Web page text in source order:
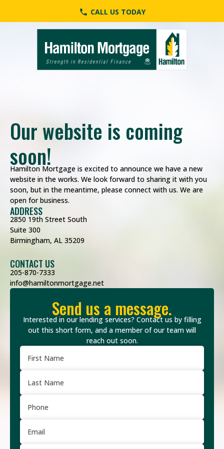
phone CALL US TODAY
Our website is coming
soon!
Hamilton Mortgage is excited to announce we have a new
website in the works. We look forward to sharing it with you
soon, but in the meantime, please connect with us. We are
open for business.
ADDRESS
2850 19th Street South
Suite 300
Birmingham, AL 35209
CONTACT US
205-870-7333
info@hamiltonmortgage.net
Send us a message.
Interested in our lending services? Contact us by filling
out this short form, and a member of our team will
reach out soon.
First Name
Last Name
Phone
Email
Send a Message